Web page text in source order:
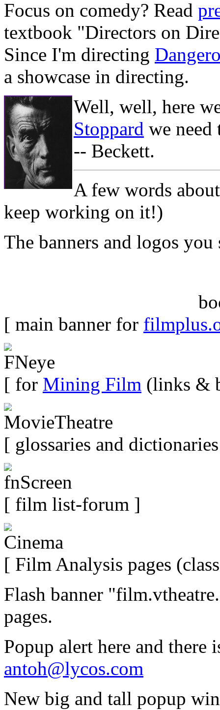
Focus on comedy? Read
textbook "Directors on
Since I'm directing
a showcase in directing.
Well, well, here
Stoppard we
-- Beckett.
A few words
keep working on it!)
The banners and logos you
[ main banner for
[ for Mining Film (links &
[ glossaries and
[ film list-forum ]
[ Film Analysis pages
Flash banner
pages.
Popup alert here and
antoh@lycos.com
New big and tall popup